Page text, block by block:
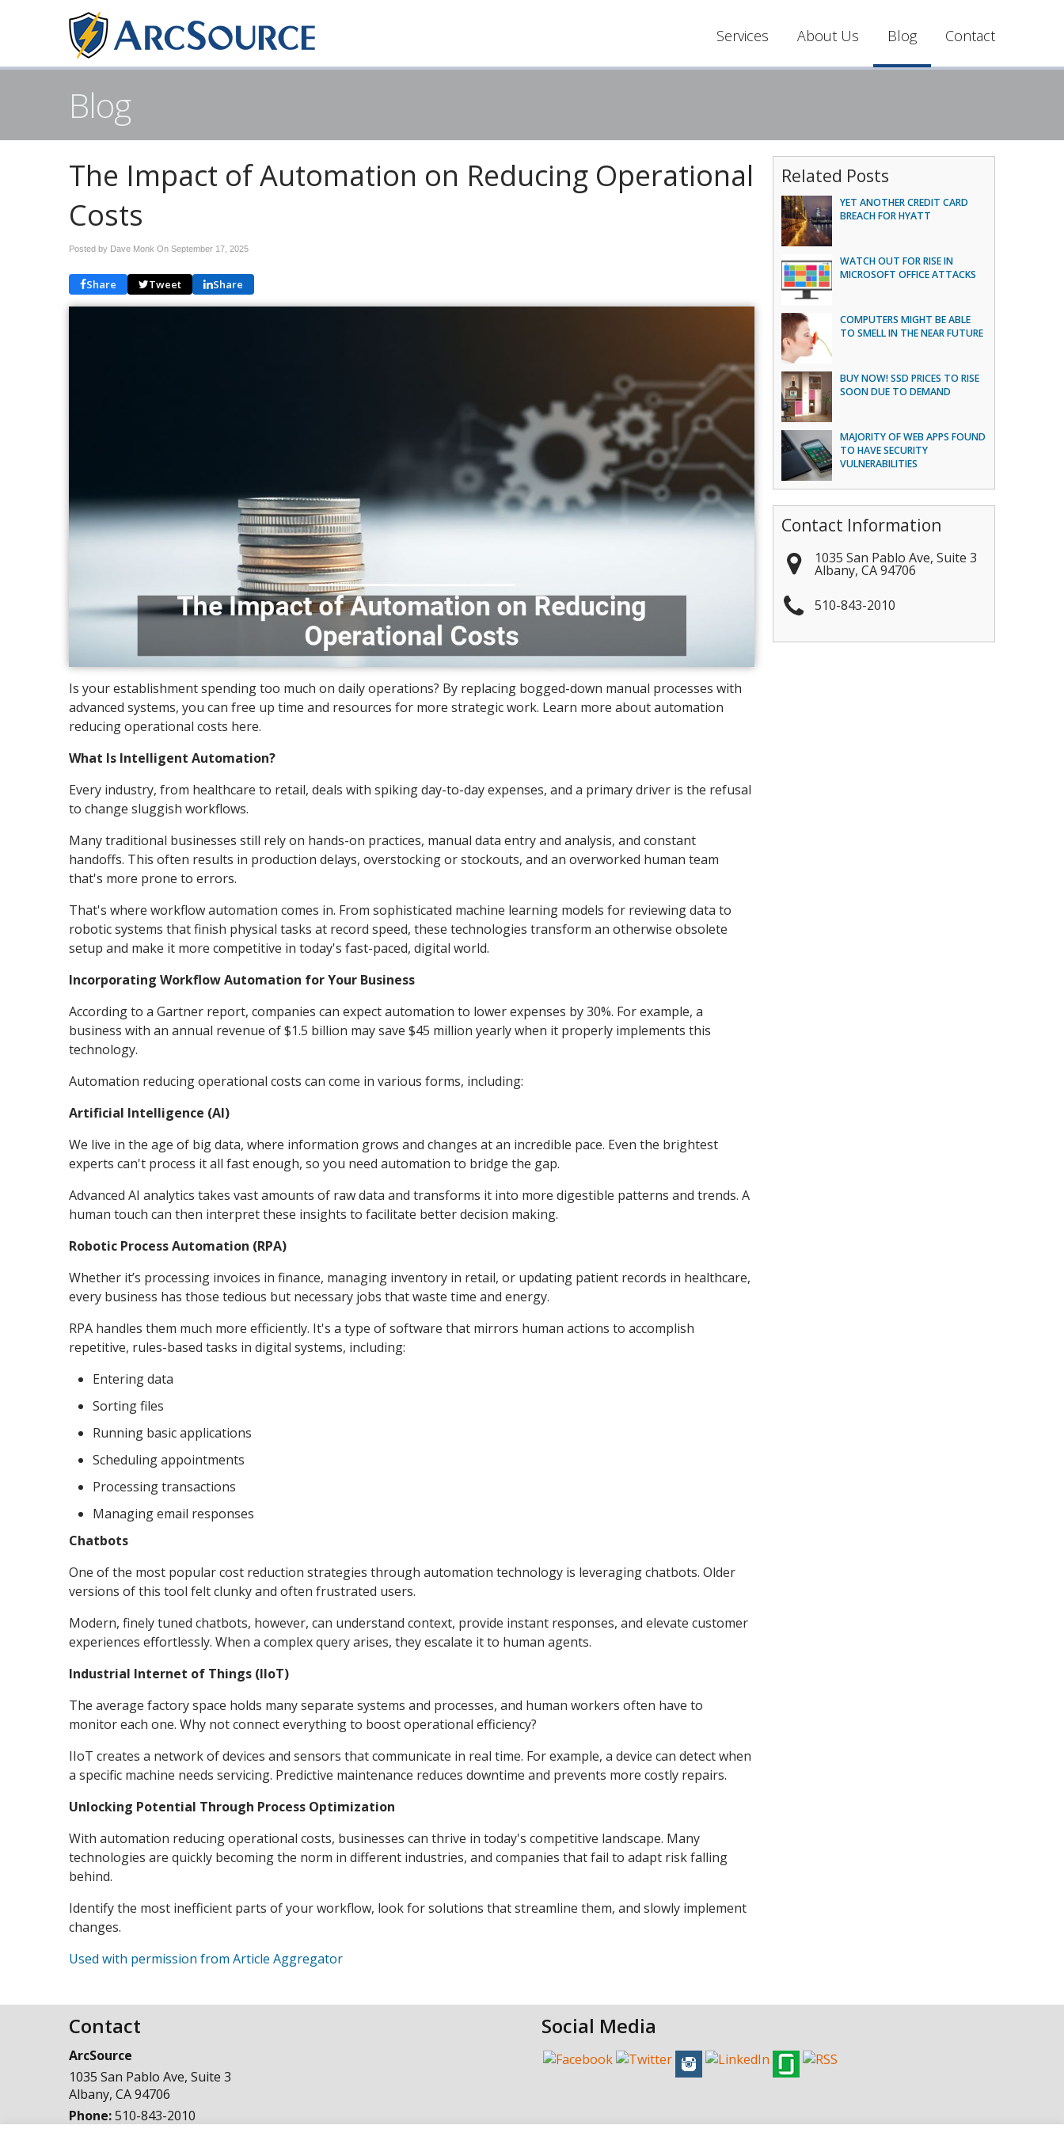
Services About Us Blog Contact
Blog
The Impact of Automation on Reducing Operational
Costs
Posted by Dave Monk On September 17, 2025
Share Tweet Share
Is your establishment spending too much on daily operations? By replacing bogged-down manual processes with
advanced systems, you can free up time and resources for more strategic work. Learn more about automation
reducing operational costs here.
What Is Intelligent Automation?
Every industry, from healthcare to retail, deals with spiking day-to-day expenses, and a primary driver is the refusal
to change sluggish workflows.
Many traditional businesses still rely on hands-on practices, manual data entry and analysis, and constant
handoffs. This often results in production delays, overstocking or stockouts, and an overworked human team
that's more prone to errors.
That's where workflow automation comes in. From sophisticated machine learning models for reviewing data to
robotic systems that finish physical tasks at record speed, these technologies transform an otherwise obsolete
setup and make it more competitive in today's fast-paced, digital world.
Incorporating Workflow Automation for Your Business
According to a Gartner report, companies can expect automation to lower expenses by 30%. For example, a
business with an annual revenue of $1.5 billion may save $45 million yearly when it properly implements this
technology.
Automation reducing operational costs can come in various forms, including:
Artificial Intelligence (AI)
We live in the age of big data, where information grows and changes at an incredible pace. Even the brightest
experts can't process it all fast enough, so you need automation to bridge the gap.
Advanced AI analytics takes vast amounts of raw data and transforms it into more digestible patterns and trends. A
human touch can then interpret these insights to facilitate better decision making.
Robotic Process Automation (RPA)
Whether it’s processing invoices in finance, managing inventory in retail, or updating patient records in healthcare,
every business has those tedious but necessary jobs that waste time and energy.
RPA handles them much more efficiently. It's a type of software that mirrors human actions to accomplish
repetitive, rules-based tasks in digital systems, including:
Entering data
Sorting files
Running basic applications
Scheduling appointments
Processing transactions
Managing email responses
Chatbots
One of the most popular cost reduction strategies through automation technology is leveraging chatbots. Older
versions of this tool felt clunky and often frustrated users.
Modern, finely tuned chatbots, however, can understand context, provide instant responses, and elevate customer
experiences effortlessly. When a complex query arises, they escalate it to human agents.
Industrial Internet of Things (IIoT)
The average factory space holds many separate systems and processes, and human workers often have to
monitor each one. Why not connect everything to boost operational efficiency?
IIoT creates a network of devices and sensors that communicate in real time. For example, a device can detect when
a specific machine needs servicing. Predictive maintenance reduces downtime and prevents more costly repairs.
Unlocking Potential Through Process Optimization
With automation reducing operational costs, businesses can thrive in today's competitive landscape. Many
technologies are quickly becoming the norm in different industries, and companies that fail to adapt risk falling
behind.
Identify the most inefficient parts of your workflow, look for solutions that streamline them, and slowly implement
changes.
Used with permission from Article Aggregator
Related Posts
YET ANOTHER CREDIT CARD
BREACH FOR HYATT
WATCH OUT FOR RISE IN
MICROSOFT OFFICE ATTACKS
COMPUTERS MIGHT BE ABLE
TO SMELL IN THE NEAR FUTURE
BUY NOW! SSD PRICES TO RISE
SOON DUE TO DEMAND
MAJORITY OF WEB APPS FOUND
TO HAVE SECURITY
VULNERABILITIES
Contact Information
1035 San Pablo Ave, Suite 3
Albany,CA94706
510-843-2010
Contact
ArcSource
1035 San Pablo Ave, Suite 3
Albany, CA94706
Phone:510-843-2010
Social Media